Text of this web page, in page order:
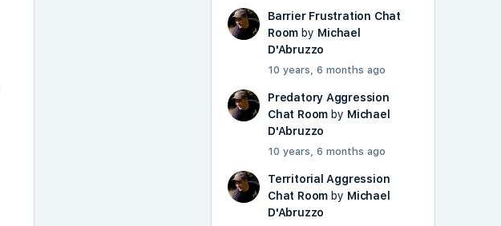
Barrier Frustration Chat
Room by Michael
D'Abruzzo
10 years, 6 months ago
Predatory Aggression
Chat Room by Michael
D'Abruzzo
10 years, 6 months ago
Territorial Aggression
Chat Room by Michael
D'Abruzzo